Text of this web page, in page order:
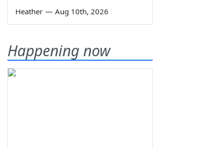
Heather — Aug 10th, 2026
Happening now